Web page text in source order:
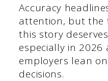
Accuracy
attention, but the
this story
especially in 2026
employers lean
decisions.